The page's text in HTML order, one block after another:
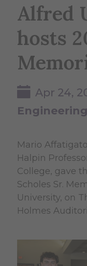
Alfred
hosts
Apr 24,
Mario
Halpin
College, gave
Scholes Sr.
University, on
Holmes